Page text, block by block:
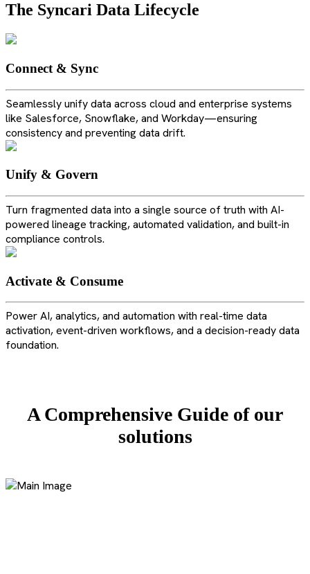
The Syncari Data Lifecycle
Connect & Sync
Seamlessly unify data across cloud and enterprise systems
like Salesforce, Snowflake, and Workday—ensuring
consistency and preventing data drift.
Unify & Govern
Turn fragmented data into a single source of truth with AI-
powered lineage tracking, automated validation, and built-in
compliance controls.
Activate & Consume
Power AI, analytics, and automation with real-time data
activation, event-driven workflows, and a decision-ready data
foundation.
A Comprehensive Guide of our
solutions